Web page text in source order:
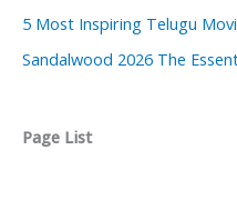
5 Most Inspiring Telugu
Sandalwood 2026 The
Page List